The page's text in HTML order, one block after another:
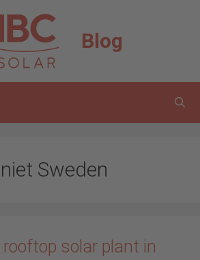
Blog
Sweden
solar plant in